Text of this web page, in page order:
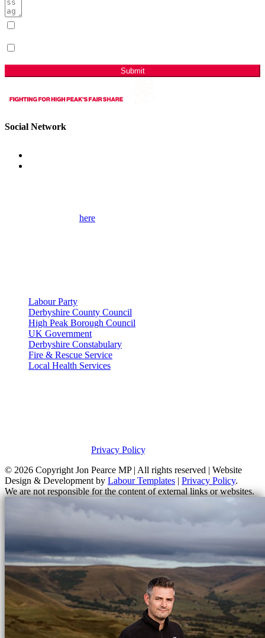
Submit
Social Network
here
Labour Party
Derbyshire County Council
High Peak Borough Council
UK Government
Derbyshire Constabulary
Fire & Rescue Service
Local Health Services
Privacy Policy.
© 2026 Copyright Jon Pearce MP | All rights reserved | Website
Design & Development by Labour Templates | Privacy Policy.
We are not responsible for the content of external links or websites.